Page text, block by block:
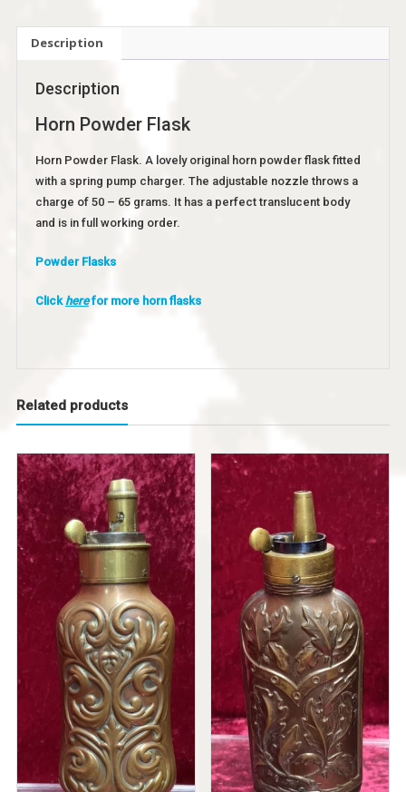
Description
Description
Horn Powder Flask
Horn Powder Flask. A lovely original horn powder flask fitted
with a spring pump charger. The adjustable nozzle throws a
charge of 50 – 65 grams. It has a perfect translucent body
and is in full working order.
Powder Flasks
Click herefor more horn flasks
Related products